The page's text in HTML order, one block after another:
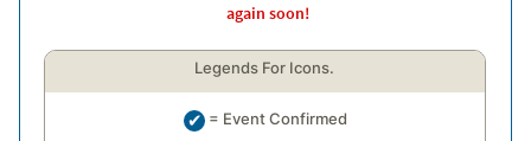
again soon!
Legends For Icons.
= Event Confirmed